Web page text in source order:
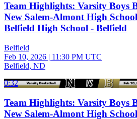
Team Highlights: Varsity Boys
New Salem-Almont High
Belfield High School - Belfield
Belfield
Feb 10, 2026 | 11:30 PM UTC
Belfield, ND
0:32
Team Highlights: Varsity Boys
New Salem-Almont High